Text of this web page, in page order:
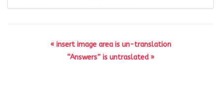
« insert image area is un-translation
“Answers” is untraslated »